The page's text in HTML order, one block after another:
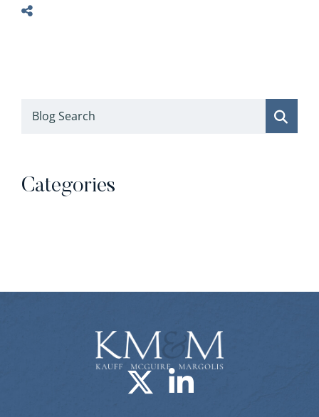
Blog Search
Categories
Visit us on
Visit us